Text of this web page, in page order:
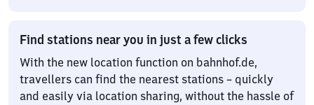
Find stations near you in just a few clicks
With the new location function on bahnhof.de,
travellers can find the nearest stations – quickly
and easily via location sharing, without the hassle of